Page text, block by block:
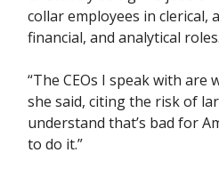
collar employees in clerical,
financial, and analytical roles.
“The CEOs I speak with are
she said, citing the risk of
understand that’s bad for
to do it.”